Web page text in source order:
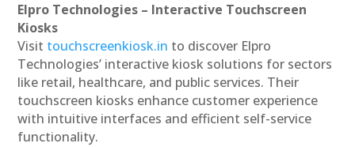
Elpro Technologies – Interactive Touchscreen
Kiosks
Visit touchscreenkiosk.in to discover Elpro
Technologies’ interactive kiosk solutions for sectors
like retail, healthcare, and public services. Their
touchscreen kiosks enhance customer experience
with intuitive interfaces and efficient self-service
functionality.